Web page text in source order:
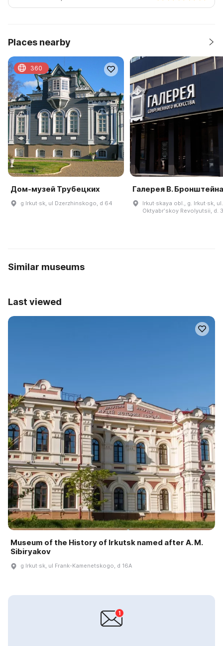
Places nearby
Дом-музей Трубецких
g Irkut·sk, ul Dzerzhinskogo, d 64
360
Галерея В. Бронштейна
Irkut·skaya obl., g. Irkut·sk, ul.
Oktyabrʹskoy Revolyutsii, d. 3
Similar museums
Last viewed
Museum of the History of Irkutsk named after A. M.
Sibiryakov
g Irkut·sk, ul Frank-Kamenetskogo, d 16A